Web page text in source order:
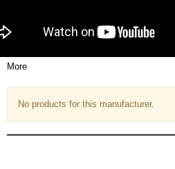
More
No products for this manufacturer.